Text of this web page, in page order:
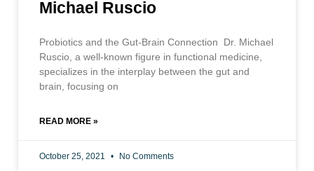
Michael Ruscio
Probiotics and the Gut-Brain Connection Dr. Michael
Ruscio, a well-known figure in functional medicine,
specializes in the interplay between the gut and
brain, focusing on
READ MORE »
October 25, 2021 No Comments